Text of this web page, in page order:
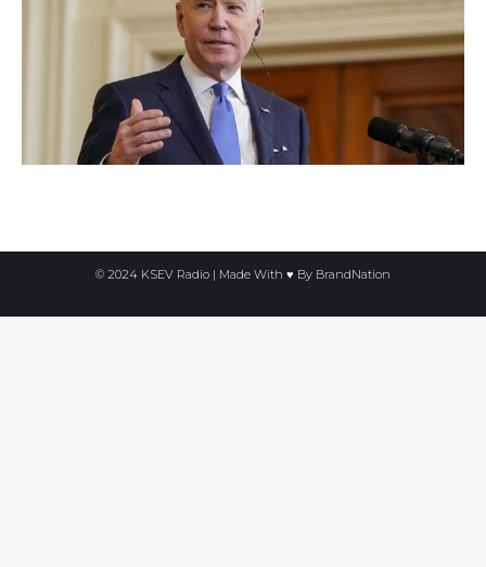
© 2024 KSEV Radio | Made With ♥ By BrandNation